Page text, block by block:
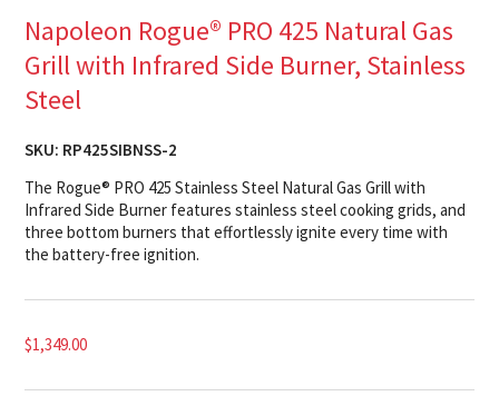
Napoleon Rogue® PRO 425 Natural Gas
Grill with Infrared Side Burner, Stainless
Steel
SKU: RP425SIBNSS-2
The Rogue® PRO 425 Stainless Steel Natural Gas Grill with
Infrared Side Burner features stainless steel cooking grids, and
three bottom burners that effortlessly ignite every time with
the battery-free ignition.
$1,349.00